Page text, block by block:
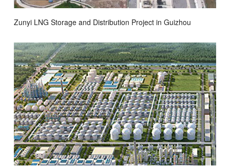
Zunyi LNG Storage and Distribution Project in Guizhou